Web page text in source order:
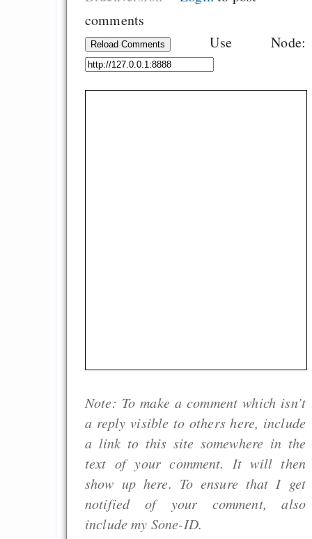
comments
Reload Comments Use Node:
Note: To make a comment which isn’t
a reply visible to others here, include
a link to this site somewhere in the
text of your comment. It will then
show up here. To ensure that I get
notified of your comment, also
include my Sone-ID.